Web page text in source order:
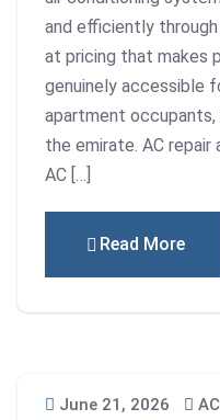
and efficiently through
at pricing that makes
genuinely accessible
apartment occupants,
the emirate. AC repair
AC […]
Read More
June 21, 2026